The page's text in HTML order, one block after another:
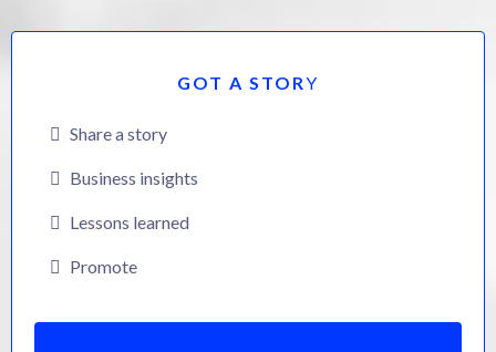
GOT A STORY
Share a story
Business insights
Lessons learned
Promote